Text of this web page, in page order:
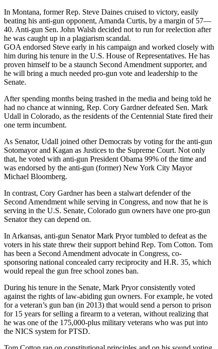
In Montana, former Rep. Steve Daines cruised to victory, easily
beating his anti-gun opponent, Amanda Curtis, by a margin of 57—
40. Anti-gun Sen. John Walsh decided not to run for reelection after
he was caught up in a plagiarism scandal.
GOA endorsed Steve early in his campaign and worked closely with
him during his tenure in the U.S. House of Representatives. He has
proven himself to be a staunch Second Amendment supporter, and
he will bring a much needed pro-gun vote and leadership to the
Senate.
After spending months being trashed in the media and being told he
had no chance at winning, Rep. Cory Gardner defeated Sen. Mark
Udall in Colorado, as the residents of the Centennial State fired their
one term incumbent.
As Senator, Udall joined other Democrats by voting for the anti-gun
Sotomayor and Kagan as Justices to the Supreme Court. Not only
that, he voted with anti-gun President Obama 99% of the time and
was endorsed by the anti-gun (former) New York City Mayor
Michael Bloomberg.
In contrast, Cory Gardner has been a stalwart defender of the
Second Amendment while serving in Congress, and now that he is
serving in the U.S. Senate, Colorado gun owners have one pro-gun
Senator they can depend on.
In Arkansas, anti-gun Senator Mark Pryor tumbled to defeat as the
voters in his state threw their support behind Rep. Tom Cotton. Tom
has been a Second Amendment advocate in Congress, co-
sponsoring national concealed carry reciprocity and H.R. 35, which
would repeal the gun free school zones ban.
During his tenure in the Senate, Mark Pryor consistently voted
against the rights of law-abiding gun owners. For example, he voted
for a veteran’s gun ban (in 2013) that would send a person to prison
for 15 years for selling a firearm to a veteran, without realizing that
he was one of the 175,000-plus military veterans who was put into
the NICS system for PTSD.